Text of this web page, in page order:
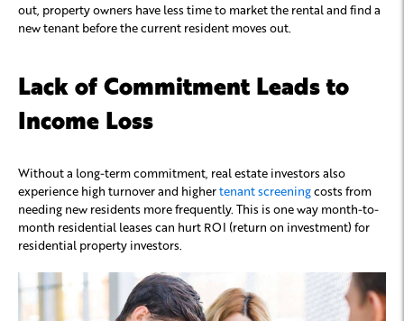
out, property owners have less time to market the rental and find a
new tenant before the current resident moves out.
Lack of Commitment Leads to
Income Loss
Without a long-term commitment, real estate investors also
experience high turnover and highertenant screeningcosts from
needing new residents more frequently. This is one way month-to-
month residential leases can hurt ROI (return on investment) for
residential property investors.